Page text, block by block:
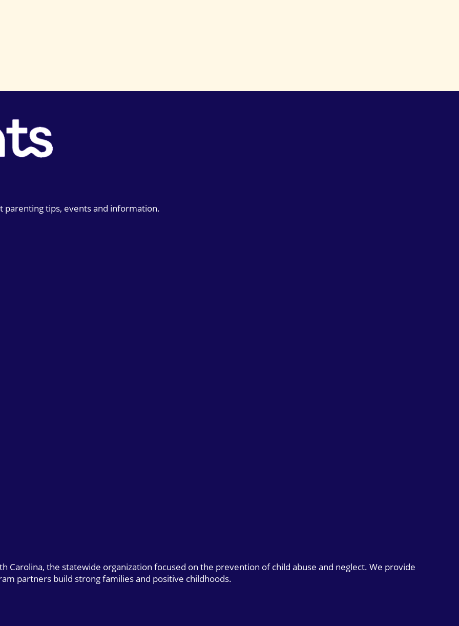
parenting tips, events and information.
Carolina, the statewide organization focused on the prevention of child abuse and neglect. We provide
partners build strong families and positive childhoods.